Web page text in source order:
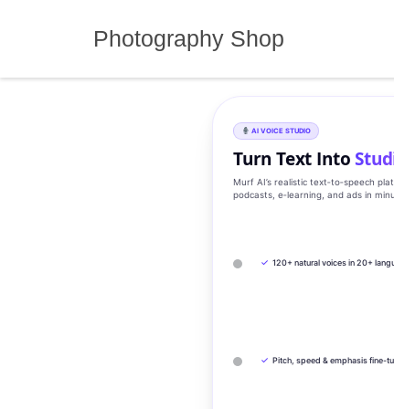
Photography Shop
AI VOICE STUDIO
Turn Text Into
Murf AI’s realistic text‑to‑speech
podcasts, e‑learning, and ads in
✓ 120+ natural voices in 20+
✓ Pitch, speed & emphasis fine-